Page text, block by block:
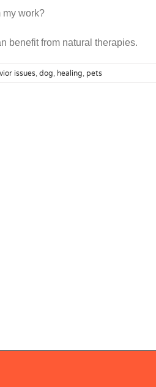
my work?
benefit from natural therapies.
issues, dog, healing, pets